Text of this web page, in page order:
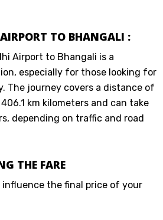
TO BHANGALI :
Airport to Bhangali is a
especially for those looking for
The journey covers a distance of
km kilometers and can take
depending on traffic and road
THE FARE
influence the final price of your